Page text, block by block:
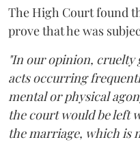
The High Court found
prove that he was
"In our opinion, cruelty
acts occurring
mental or physical
the court would be left
the marriage, which is